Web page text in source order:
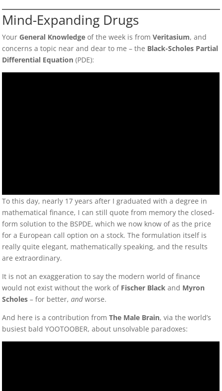
Mind-Expanding Drugs
Your General Knowledge of the week is fromVeritasium, and
concerns a topic near and dear to me – the Black-Scholes Partial
Differential Equation(PDE):
To this day, nearly 17 years after I graduated with a degree in
mathematical finance, I can still quote from memory the closed-
form solution to the BSPDE, which we now know of as the price
for a European call option on a stock. The formulation itself is
really quite elegant, mathematically speaking, and the results
are extraordinary.
It is not an exaggeration to say the modern world of finance
would not exist without the work of Fischer Black and Myron
Scholes – for better,andworse.
And here is a contribution fromThe Male Brain, via the world’s
busiest bald YOOTOOBER, about unsolvable paradoxes: